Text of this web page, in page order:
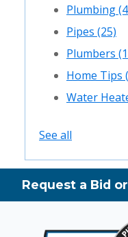
Plumbing
Pipes (25)
Plumbers
Home Tips
Water
See all
Request a Bid